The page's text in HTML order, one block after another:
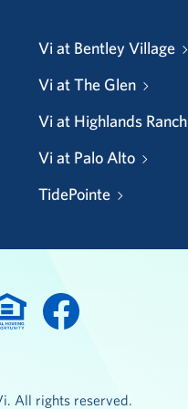
Vi at Bentley Village
Vi at The Glen
Vi at Highlands Ranch
Vi at Palo Alto
TidePointe
All rights reserved.